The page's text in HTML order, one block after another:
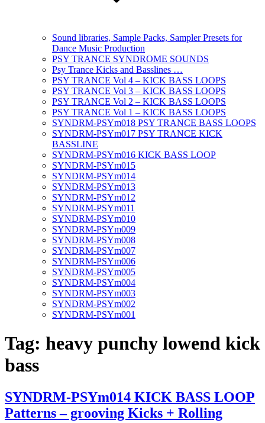
Sound libraries, Sample Packs, Sampler Presets for
Dance Music Production
PSY TRANCE SYNDROME SOUNDS
Psy Trance Kicks and Basslines …
PSY TRANCE Vol 4 – KICK BASS LOOPS
PSY TRANCE Vol 3 – KICK BASS LOOPS
PSY TRANCE Vol 2 – KICK BASS LOOPS
PSY TRANCE Vol 1 – KICK BASS LOOPS
SYNDRM-PSYm018 PSY TRANCE BASS LOOPS
SYNDRM-PSYm017 PSY TRANCE KICK
BASSLINE
SYNDRM-PSYm016 KICK BASS LOOP
SYNDRM-PSYm015
SYNDRM-PSYm014
SYNDRM-PSYm013
SYNDRM-PSYm012
SYNDRM-PSYm011
SYNDRM-PSYm010
SYNDRM-PSYm009
SYNDRM-PSYm008
SYNDRM-PSYm007
SYNDRM-PSYm006
SYNDRM-PSYm005
SYNDRM-PSYm004
SYNDRM-PSYm003
SYNDRM-PSYm002
SYNDRM-PSYm001
Tag: heavy punchy lowend kick
bass
SYNDRM-PSYm014 KICK BASS LOOP
Patterns – grooving Kicks + Rolling